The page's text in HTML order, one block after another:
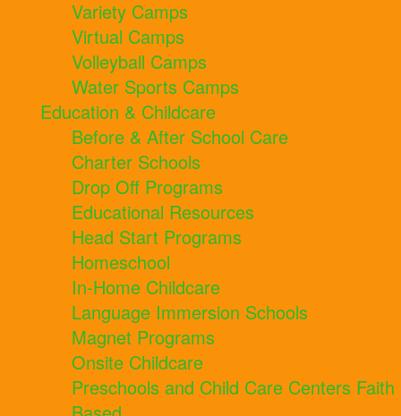
Variety Camps
Virtual Camps
Volleyball Camps
Water Sports Camps
Education & Childcare
Before & After School Care
Charter Schools
Drop Off Programs
Educational Resources
Head Start Programs
Homeschool
In-Home Childcare
Language Immersion Schools
Magnet Programs
Onsite Childcare
Preschools and Child Care Centers Faith